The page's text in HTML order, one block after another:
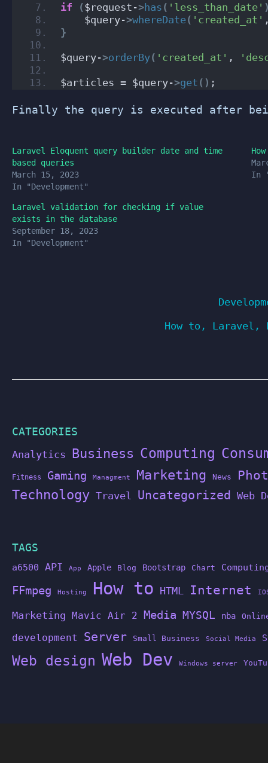
if ($request->has ( 'less_than_date'
    $query-
>whereDate( 'created_at'
}
$query->orderBy( 'created_at' ,
$articles = $query->get () ;
Finally the query is executed after
Laravel Eloquent query builder date and time
based queries
March 15, 2023
In "Development"
In
Laravel validation for checking if value
exists in the database
September 18, 2023
In "Development"
How to , Laravel ,
CATEGORIES
Analytics Business Computing
Fitness Gaming Managment Marketing News
Technology Travel Uncategorized Web
TAGS
a6500 API App Apple Blog Bootstrap Chart
FFmpeg Hosting How to HTML Internet
Marketing Mavic Air 2 Media MYSQL nba
development Server Small Business Social Media
Web design Web Dev Windows server